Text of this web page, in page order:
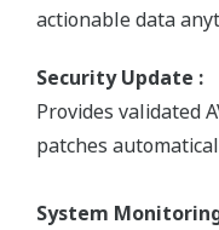
actionable data
Security Update :
Provides validated
patches
System